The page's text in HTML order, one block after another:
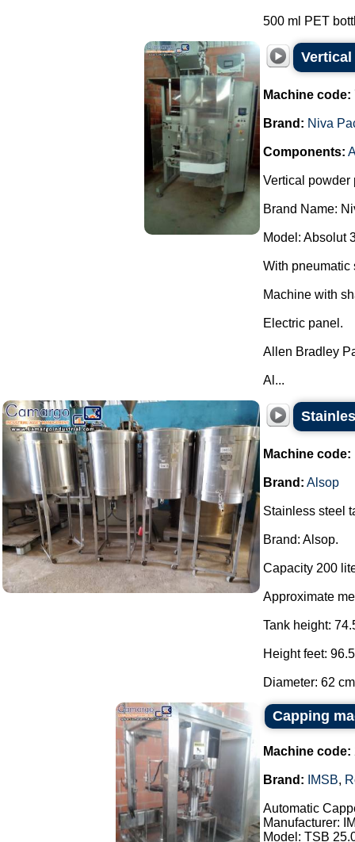
500 ml PET
Machine code:
Brand: Niva
Components:
Vertical powder
Brand Name:
Model: Absolut
With pneumatic
Machine with
Electric panel.
Allen Bradley
Al...
Machine code:
Brand: Alsop
Stainless steel
Brand: Alsop.
Capacity 200
Approximate
Tank height:
Height feet:
Diameter: 62
Capping
Machine code:
Brand: IMSB,
Automatic
Manufacturer:
Model: TSB